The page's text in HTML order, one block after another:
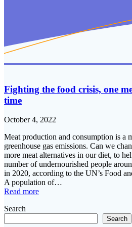
Fighting the food crisis, one
time
October 4, 2022
Meat production and consumption is a
greenhouse gas emissions. Can we
more meat alternatives in our diet, to
number of undernourished people
in 2020, according to the UN’s Food
A population of…
Read more
Search
Search